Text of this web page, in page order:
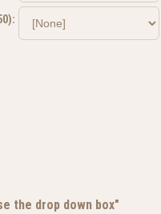
the drop down box"